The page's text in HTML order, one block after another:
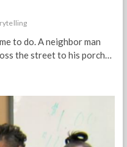
to do. A neighbor man
the street to his porch…